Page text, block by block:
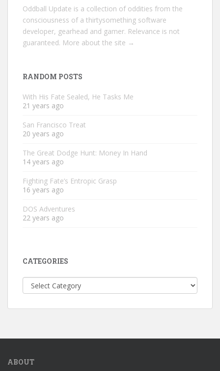
Oddball Update is a collection of oddities from the
consciousness of a thirtysomething software
developer, gearhead and gamer. Relevance is not
guaranteed. More about the site →
RANDOM POSTS
With His Fate Sealed, He Tasks Me
21 years ago
San Francisco Treat
20 years ago
The Great Dodge Hunt: Money In Hand
14 years ago
Fighting Fate’s Entropic Grasp
16 years ago
DOS Adventures
22 years ago
CATEGORIES
Categories
ABOUT